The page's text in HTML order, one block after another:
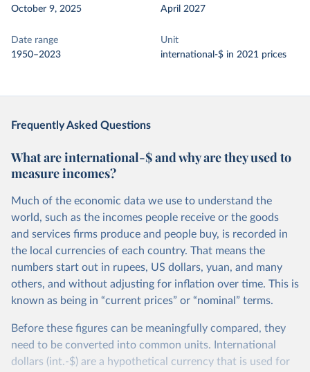
October 9, 2025
April 2027
Date range
1950–2023
Unit
international-$ in 2021 prices
Frequently Asked Questions
What are international-$ and why are they used to
measure incomes?
Much of the economic data we use to understand the
world, such as the incomes people receive or the goods
and services firms produce and people buy, is recorded in
the local currencies of each country. That means the
numbers start out in rupees, US dollars, yuan, and many
others, and without adjusting for inflation over time. This is
known as being in “current prices” or “nominal” terms.
Before these figures can be meaningfully compared, they
need to be converted into common units. International
dollars (int.-$) are a hypothetical currency that is used for